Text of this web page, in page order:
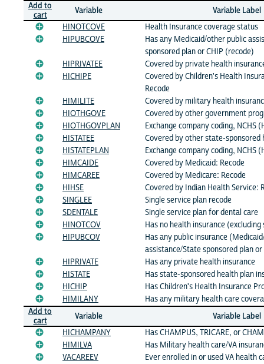
Add to
cart
Variable
Variable Label
HINOTCOVE
Health Insurance coverage status
HIPUBCOVE
Has any Medicaid/other public
sponsored plan or CHIP (recode)
HIPRIVATEE
Covered by private health
HICHIPE
Covered by Children's Health
Recode
HIMILITE
Covered by military health
HIOTHGOVE
Covered by other government
HIOTHGOVPLAN
Exchange company coding, NCHS
HISTATEE
Covered by other state-sponsored
HISTATEPLAN
Exchange company coding, NCHS
HIMCAIDE
Covered by Medicaid: Recode
HIMCAREE
Covered by Medicare: Recode
HIHSE
Covered by Indian Health Service:
SINGLEE
Single service plan recode
SDENTALE
Single service plan for dental care
HINOTCOV
Has no health insurance
HIPUBCOV
Has any public insurance
assistance/State sponsored plan or
HIPRIVATE
Has any private health insurance
HISTATE
Has state-sponsored health plan
HICHIP
Has Children's Health Insurance
HIMILANY
Has any military health care
Add to
cart
Variable
Variable Label
HICHAMPANY
Has CHAMPUS, TRICARE, or
HIMILVA
Has Military health care/VA
VACAREEV
Ever enrolled in or used VA health